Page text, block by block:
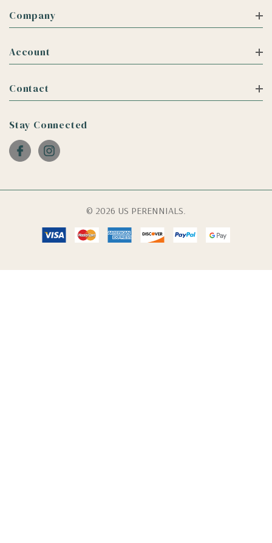
Company
Account
Contact
Stay Connected
© 2026 US PERENNIALS.